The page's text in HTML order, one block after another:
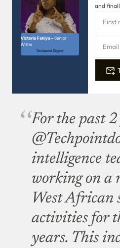
Victoria Fakiya –Senior
Writer
Techpoint Digest
and
For the past
intelligence
working on a
West African
activities for
years. This